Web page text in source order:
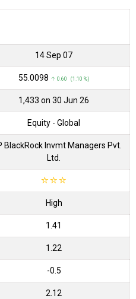
14 Sep 07
₹55.0098 ↑ 0.60 (1.10 %)
₹1,433 on 30 Jun 26
Equity - Global
BlackRock Invmt Managers Pvt.
Ltd.
☆☆☆
High
1.41
1.22
-0.5
2.12